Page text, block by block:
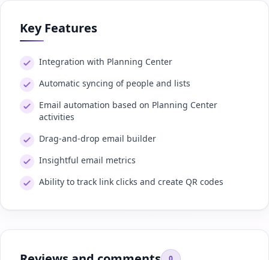
Key Features
Integration with Planning Center
Automatic syncing of people and lists
Email automation based on Planning Center
activities
Drag-and-drop email builder
Insightful email metrics
Ability to track link clicks and create QR codes